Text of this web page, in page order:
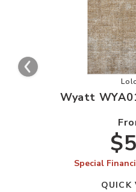
Wyatt
Special
QUICK